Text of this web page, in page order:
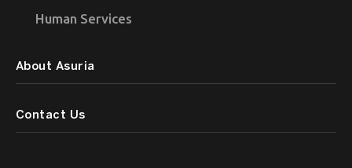
Human Services
About Asuria
Contact Us